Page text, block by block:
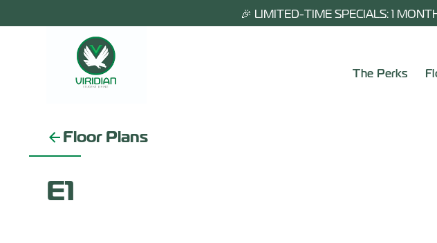
🎉 LIMITED-TIME SPECIALS: 1
The Perks
Floor Plans
E1